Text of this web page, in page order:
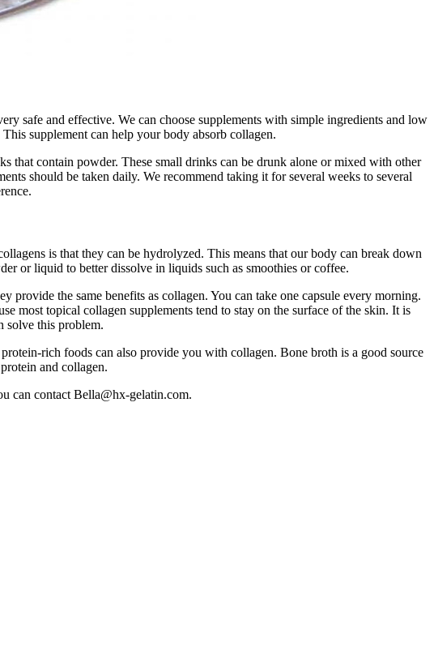
safe and effective. We can choose supplements with simple ingredients and low
supplement can help your body absorb collagen.
that contain powder. These small drinks can be drunk alone or mixed with other
should be taken daily. We recommend taking it for several weeks to several
is that they can be hydrolyzed. This means that our body can break down
or liquid to better dissolve in liquids such as smoothies or coffee.
the same benefits as collagen. You can take one capsule every morning.
most topical collagen supplements tend to stay on the surface of the skin. It is
solve this problem.
rich foods can also provide you with collagen. Bone broth is a good source
and collagen.
can contact Bella@hx-gelatin.com.